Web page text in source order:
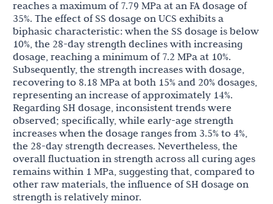
reaches a maximum of 7.79 MPa at an FA dosage of
35%. The effect of SS dosage on UCS exhibits a
biphasic characteristic: when the SS dosage is below
10%, the 28-day strength declines with increasing
dosage, reaching a minimum of 7.2 MPa at 10%.
Subsequently, the strength increases with dosage,
recovering to 8.18 MPa at both 15% and 20% dosages,
representing an increase of approximately 14%.
Regarding SH dosage, inconsistent trends were
observed; specifically, while early-age strength
increases when the dosage ranges from 3.5% to 4%,
the 28-day strength decreases. Nevertheless, the
overall fluctuation in strength across all curing ages
remains within 1 MPa, suggesting that, compared to
other raw materials, the influence of SH dosage on
strength is relatively minor.